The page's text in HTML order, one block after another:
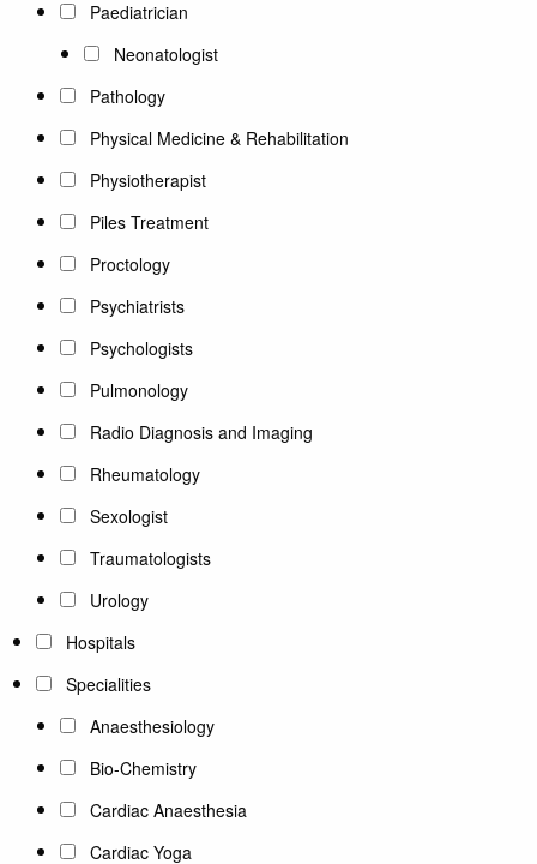
Paediatrician
Neonatologist
Pathology
Physical Medicine & Rehabilitation
Physiotherapist
Piles Treatment
Proctology
Psychiatrists
Psychologists
Pulmonology
Radio Diagnosis and Imaging
Rheumatology
Sexologist
Traumatologists
Urology
Hospitals
Specialities
Anaesthesiology
Bio-Chemistry
Cardiac Anaesthesia
Cardiac Yoga